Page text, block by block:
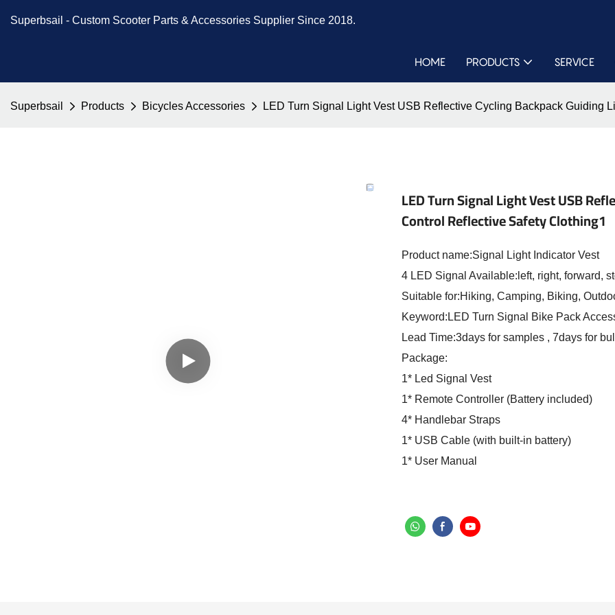
Superbsail - Custom Scooter Parts & Accessories Supplier Since 2018.
HOME PRODUCTS SERVICE
Superbsail Products Bicycles Accessories LED Turn Signal Light Vest USB Reflective Cycling Backpack Guiding
LED Turn Signal Light Vest USB
Control Reflective Safety Clothing1
Product name:Signal Light Indicator Vest
4 LED Signal Available:left, right, forward,
Suitable for:Hiking, Camping, Biking,
Keyword:LED Turn Signal Bike Pack
Lead Time:3days for samples , 7days for
Package:
1* Led Signal Vest
1* Remote Controller (Battery included)
4* Handlebar Straps
1* USB Cable (with built-in battery)
1* User Manual